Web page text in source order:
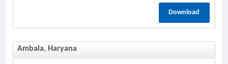
Download
Ambala, Haryana